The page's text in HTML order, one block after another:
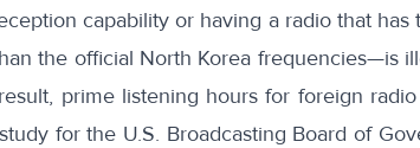
capability or having a radio that has
the official North Korea frequencies—is
prime listening hours for foreign
for the U.S. Broadcasting Board of